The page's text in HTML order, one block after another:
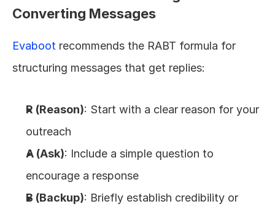
Converting Messages
Evaboot recommends the RABT formula for
structuring messages that get replies:
R (Reason): Start with a clear reason for your
outreach
A (Ask): Include a simple question to
encourage a response
B (Backup): Briefly establish credibility or